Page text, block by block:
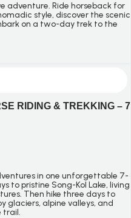
adventure. Ride horseback for
style, discover the scenic
on a two-day trek to the
RIDING & TREKKING – 7
in one unforgettable 7-
to pristine Song-Kol Lake, living
Then hike three days to
glaciers, alpine valleys, and
trail.